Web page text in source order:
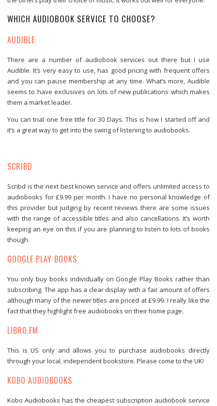
WHICH AUDIOBOOK SERVICE TO CHOOSE?
AUDIBLE
There are a number of audiobook services out there but I use
Audible. It’s very easy to use, has good pricing with frequent offers
and you can pause membership at any time. What’s more, Audible
seems to have exclusives on lots of new publications which makes
them a market leader.
You can trial one free title for 30 Days. This is how I started off and
it’s a great way to get into the swing of listening to audiobooks.
SCRIBD
Scribd is the next best known service and offers unlimited access to
audiobooks for £9.99 per month. I have no personal knowledge of
this provider but judging by recent reviews there are some issues
with the range of accessible titles and also cancellations. It’s worth
keeping an eye on this if you are planning to listen to lots of books
though.
GOOGLE PLAY BOOKS
You only buy books individually on Google Play Books rather than
subscribing. The app has a clear display with a fair amount of offers
although many of the newer titles are priced at £9.99. I really like the
fact that they highlight free audiobooks on their home page.
LIBRO.FM
This is US only and allows you to purchase audiobooks directly
through your local, independent bookstore. Please come to the UK!
KOBO AUDIOBOOKS
Kobo Audiobooks has the cheapest subscription audiobook service